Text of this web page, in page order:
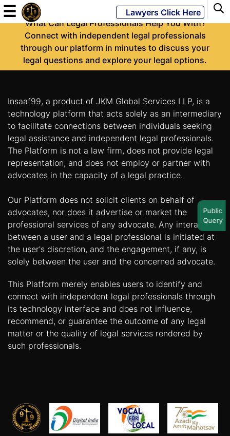
Powered
JKM
LATEST
NEWS
English
Home
About
Us
Start
Up
Documentation
Lawyer
☰ Lawyers Click Here
-
What Can Legal Professionals Help You With?
Connect with independent legal professionals
through our platform in minutes to discuss your
legal questions and explore your legal options.
Insaaf99, a product of JKM Global Services LLP, is a
technology platform that acts solely as an intermediary
to facilitate connections between individuals seeking
legal assistance and independent legal professionals.
The Platform is not a law firm, does not provide legal
representation, and does not employ or partner with
advocates in the capacity of a legal practice.
Our Platform does not solicit clients on behalf of
advocates, nor does it advertise or market the
professional services of any advocate. Any interaction
between a user and a legal professional is initiated at
the user's discretion, and the engagement, if any, is
solely between the user and the concerned advocate.
This Platform merely enables users to identify and
connect with independent legal professionals through
its technology interface and does not influence,
recommend, or guarantee the outcome of any legal
matter or the quality of legal services rendered by
such professionals.
Public
Query